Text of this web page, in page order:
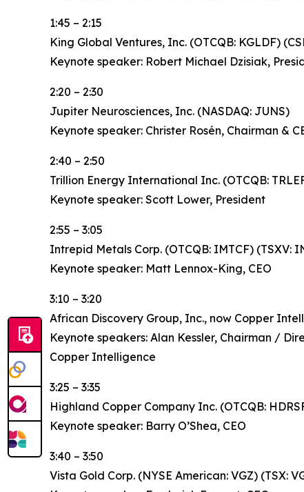
1:45 – 2:15
King Global Ventures, Inc. (OTCQB: KGLDF)
Keynote speaker: Robert Michael Dzisiak,
2:20 – 2:30
Jupiter Neurosciences, Inc. (NASDAQ: JUNS)
Keynote speaker: Christer Rosén, Chairman &
2:40 – 2:50
Trillion Energy International Inc. (OTCQB:
Keynote speaker: Scott Lower, President
2:55 – 3:05
Intrepid Metals Corp. (OTCQB: IMTCF) (TSXV:
Keynote speaker: Matt Lennox-King, CEO
3:10 – 3:20
African Discovery Group, Inc., now Copper
Keynote speakers: Alan Kessler, Chairman /
Copper Intelligence
3:25 – 3:35
Highland Copper Company Inc. (OTCQB:
Keynote speaker: Barry O’Shea, CEO
3:40 – 3:50
Vista Gold Corp. (NYSE American: VGZ) (TSX: